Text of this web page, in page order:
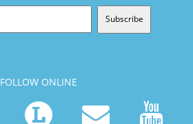
Subscribe
FOLLOW ONLINE